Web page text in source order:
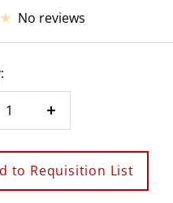
No reviews
Increase
to Requisition List